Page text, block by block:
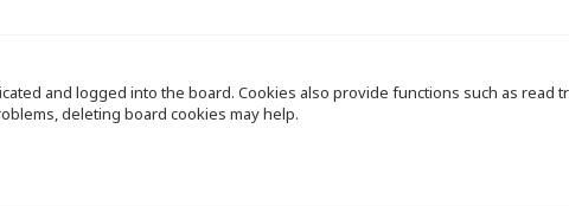
and logged into the board. Cookies also provide functions such as read
deleting board cookies may help.